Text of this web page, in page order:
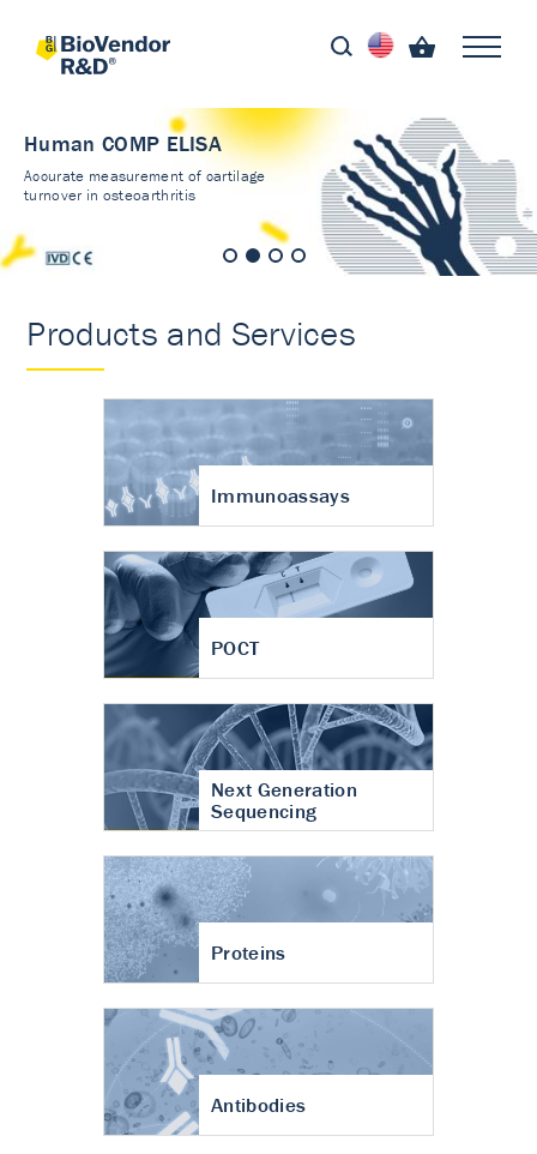
Human COMP ELISA
Accurate measurement of cartilage
turnover in osteoarthritis
Products and Services
Immunoassays
POCT
Next Generation
Sequencing
Proteins
Antibodies